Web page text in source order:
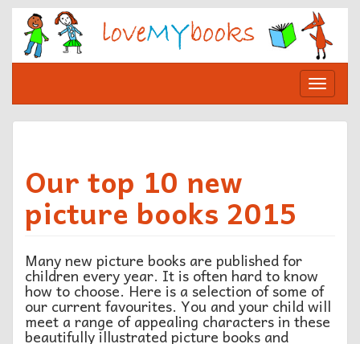
Skip
content
Toggle
Our top 10 new
picture books 2015
Many new picture books are published for
children every year. It is often hard to know
how to choose. Here is a selection of some of
our current favourites. You and your child will
meet a range of appealing characters in these
beautifully illustrated picture books and